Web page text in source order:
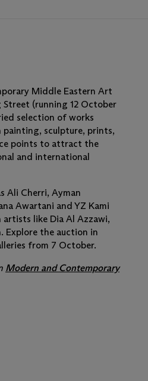
Middle Eastern Art
Street (running 12 October
selection of works
painting, sculpture, prints,
points to attract the
and international
Ali Cherri, Ayman
Awartani and YZ Kami
like Dia Al Azzawi,
Explore the auction in
from 7 October.
Modern and Contemporary